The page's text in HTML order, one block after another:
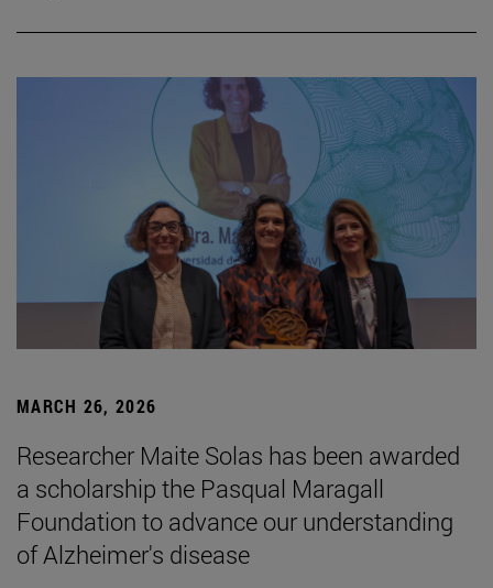
MARCH 26, 2026
Researcher Maite Solas has been awarded
a scholarship the Pasqual Maragall
Foundation to advance our understanding
of Alzheimer's disease